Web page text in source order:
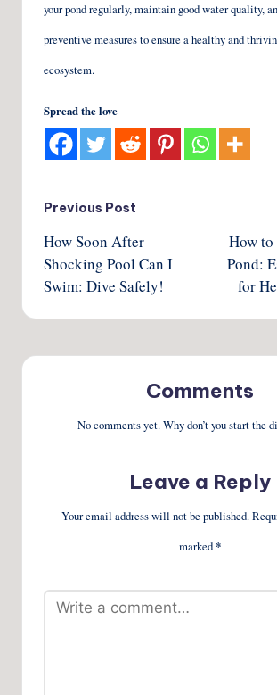
your pond regularly, maintain good water quality,
preventive measures to ensure a healthy and
ecosystem.
Spread the love
Post
navigation
Previous Post
How Soon After
Shocking Pool Can I
Swim: Dive Safely!
How to
Pond:
for
Comments
No comments yet. Why don’t you start the
Leave a Reply
Your email address will not be published.
marked*